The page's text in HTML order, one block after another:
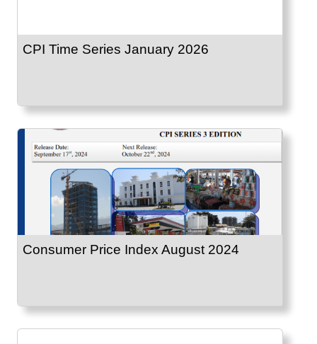
CPI Time Series January 2026
Consumer Price Index August 2024